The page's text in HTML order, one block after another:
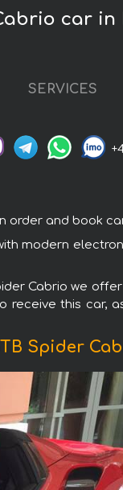
car in
SERVICES
order and book
modern
Cabrio we
this
Spider